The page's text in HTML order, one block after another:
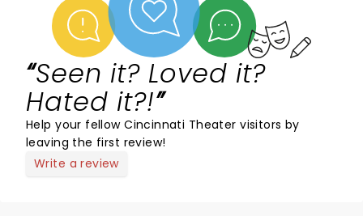
Seen it? Loved it?
Hated it?!
Help your fellow Cincinnati Theater visitors by
leaving the first review!
Write a review